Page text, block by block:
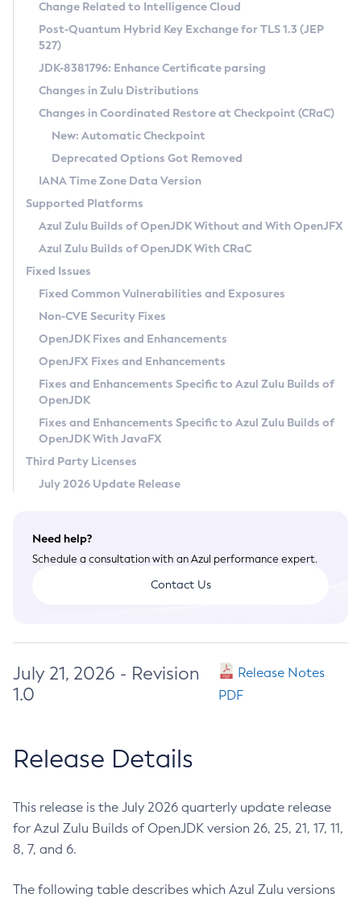
Supported (Zulu SA) on Linux
DEB
RPM
APK
Docker
Chainguard Docker
Free Distribution (Zulu CA) on Linux
DEB
RPM
APK
TAR.GZ
Docker
Paketo Buildpacks
Installing on Windows
Installing on macOS
Using SDKMAN! on Linux and macOS
Using Azul Metadata API
Updating Azul Zulu
Uninstalling Azul Zulu
Windows
macOS
Linux
Other Distributions
Managing Multiple Azul Zulu Versions
Windows
macOS
Linux
CVE and Version Search
CVE Search Tool
CVE History Tool
Version Search Tool
Commercial Compatibility Kit
IcedTea-Web
About IcedTea-Web
Release Notes
Download and Installation
How to Use IcedTea-Web
How to Use Deployment Ruleset
Configuration Options
Detailed Info
Versioning and Naming Conventions
Configuring Security Providers
Migrating Discovery to Metadata API
Timezone Updater
Incubator and Preview Features
Using Java Flight Recorder
FIPS integration in Zulu
Coordinated Restore at Checkpoint
(CRaC)
GC Log Analyzer
Azul Mission Control
Legal Notice
Privacy Policy
Legal
Terms of Use
Change Related to Intelligence Cloud
Post-Quantum Hybrid Key Exchange for TLS 1.3 (JEP
527)
JDK-8381796: Enhance Certificate parsing
Changes in Zulu Distributions
Changes in Coordinated Restore at Checkpoint (CRaC)
New: Automatic Checkpoint
Deprecated Options Got Removed
IANA Time Zone Data Version
Supported Platforms
Azul Zulu Builds of OpenJDK Without and With OpenJFX
Azul Zulu Builds of OpenJDK With CRaC
Fixed Issues
Fixed Common Vulnerabilities and Exposures
Non-CVE Security Fixes
OpenJDK Fixes and Enhancements
OpenJFX Fixes and Enhancements
Fixes and Enhancements Specific to Azul Zulu Builds of
OpenJDK
Fixes and Enhancements Specific to Azul Zulu Builds of
OpenJDK With JavaFX
Third Party Licenses
July 2026 Update Release
Need help?
Schedule a consultation with an Azul performance expert.
Contact Us
July 21, 2026 - Revision
1.0
Release Notes
PDF
Release Details
This release is the July 2026 quarterly update release
for Azul Zulu Builds of OpenJDK version 26, 25, 21, 17, 11,
8, 7, and 6.
The following table describes which Azul Zulu versions